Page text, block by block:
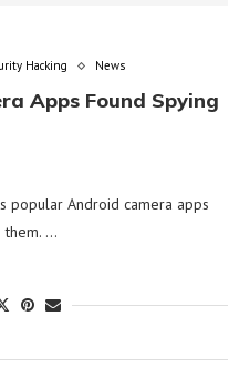
Hacking
News
Apps Found Spying
popular Android camera apps
them. …